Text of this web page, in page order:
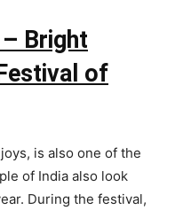
Bright
of
is also one of the
of India also look
During the festival,